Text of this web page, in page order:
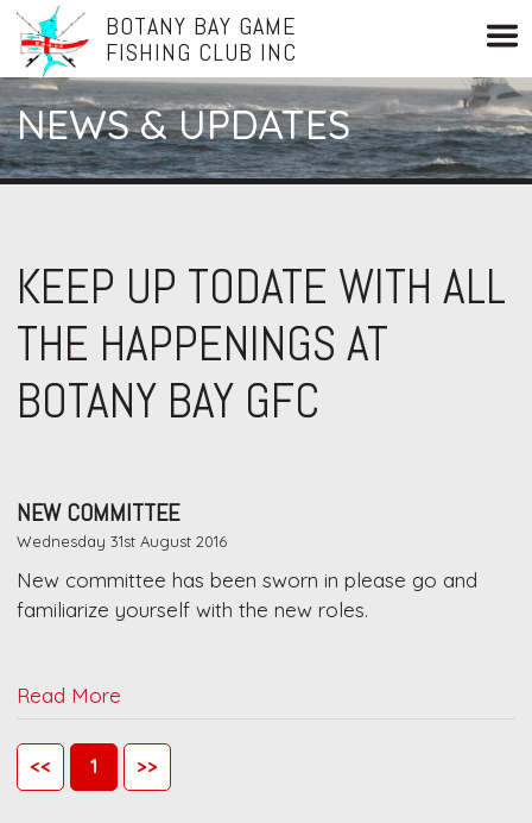
BOTANY BAY GAME
FISHING CLUB INC
NEWS & UPDATES
KEEP UP TODATE WITH ALL
THE HAPPENINGS AT
BOTANY BAY GFC
NEW COMMITTEE
Wednesday 31st August 2016
New committee has been sworn in please go and
familiarize yourself with the new roles.
Read More
<< 1 >>